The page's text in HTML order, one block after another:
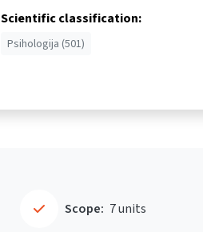
Scientific classification:
Psihologija (501)
Scope: 7 units